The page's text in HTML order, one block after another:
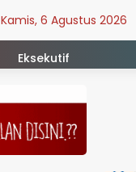
Kamis, 6 Agustus 2026
Eksekutif